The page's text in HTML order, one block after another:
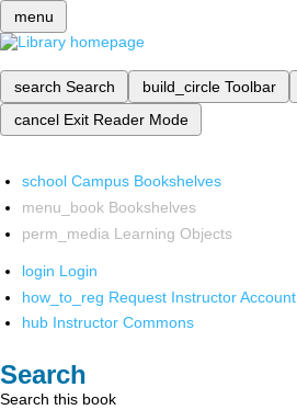
menu
search Search build_circle Toolbar
cancel Exit Reader Mode
school Campus Bookshelves
menu_book Bookshelves
perm_media Learning Objects
login Login
how_to_reg Request Instructor Account
hub Instructor Commons
Search
Search this book